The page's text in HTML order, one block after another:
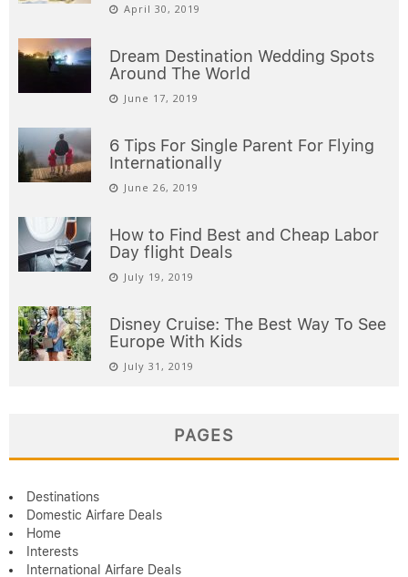
April 30, 2019
Dream Destination Wedding Spots
Around The World
June 17, 2019
6 Tips For Single Parent For Flying
Internationally
June 26, 2019
How to Find Best and Cheap Labor
Day flight Deals
July 19, 2019
Disney Cruise: The Best Way To See
Europe With Kids
July 31, 2019
PAGES
Destinations
Domestic Airfare Deals
Home
Interests
International Airfare Deals